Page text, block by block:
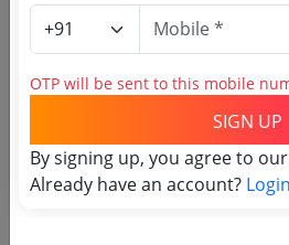
Download Now
Central Government Services
Non
GREAT NICOBAR ISLAND GAS
PROJECT EPC PACKAGE
Due Date:12-Aug-2026
OTP will be sent to this mobile
SIGN UP
By signing up, you agree to our
Already have an account? Login